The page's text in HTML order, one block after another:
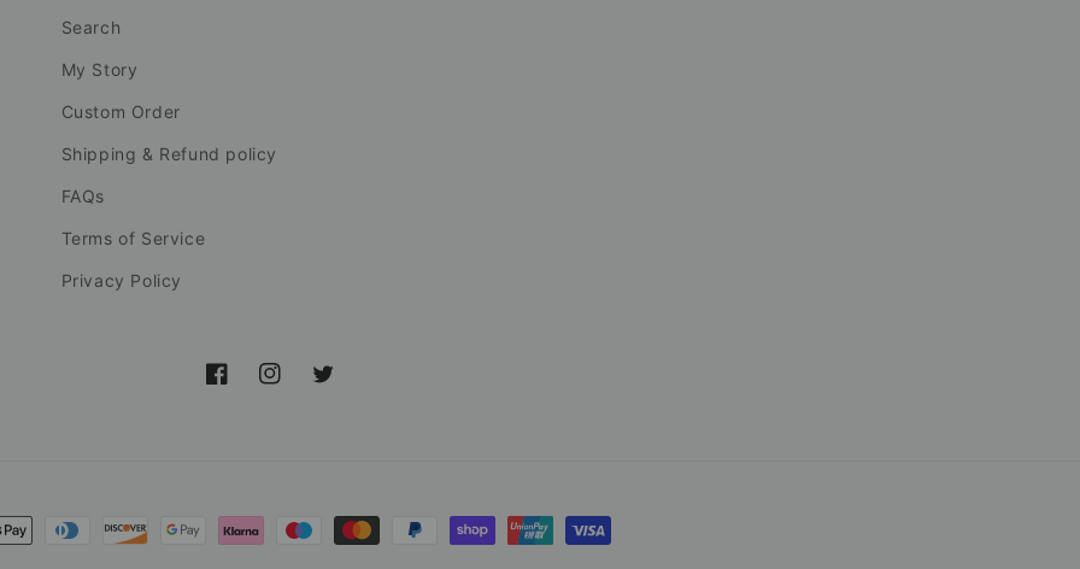
Search
My Story
Custom Order
Shipping & Refund policy
FAQs
Terms of Service
Privacy Policy
FacebookInstagramTwitter